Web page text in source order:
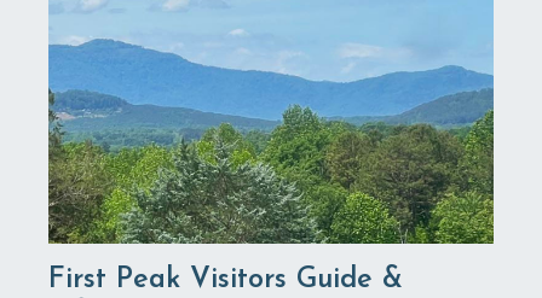
First Peak Visitors Guide &